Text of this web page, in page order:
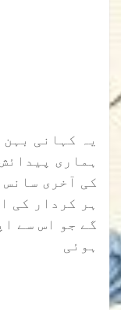
یہ کہانی
ہماری
کی آخری
ہر کردار کی
گے جو اس سے
ہوئی